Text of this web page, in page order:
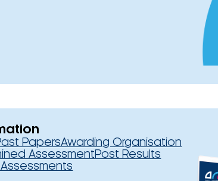
PapersAwarding Organisation
AssessmentPost Results